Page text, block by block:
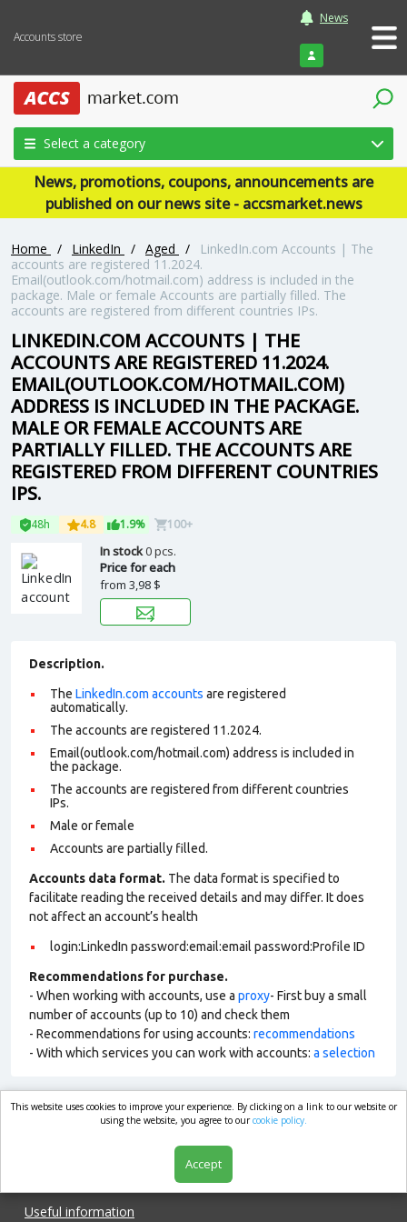
Accounts store
News
Login
Select a category
News, promotions, coupons, announcements are
published on our news site - accsmarket.news
Home / LinkedIn / Aged /
LinkedIn.com Accounts | The
accounts are registered 11.2024.
Email(outlook.com/hotmail.com) address is included in the
package. Male or female Accounts are partially filled. The
accounts are registered from different countries IPs.
LINKEDIN.COM ACCOUNTS | THE
ACCOUNTS ARE REGISTERED 11.2024.
EMAIL(OUTLOOK.COM/HOTMAIL.COM)
ADDRESS IS INCLUDED IN THE PACKAGE.
MALE OR FEMALE ACCOUNTS ARE
PARTIALLY FILLED. THE ACCOUNTS ARE
REGISTERED FROM DIFFERENT COUNTRIES
IPS.
48h 4.8 1.9% 100+
In stock0 pcs.
Price for each
from 3,98 $
Description.
The LinkedIn.com accounts are registered
automatically.
The accounts are registered 11.2024.
Email(outlook.com/hotmail.com) address is included in
the package.
The accounts are registered from different countries
IPs.
Male or female
Accounts are partially filled.
Accounts data format. The data format is specified to
facilitate reading the received details and may differ. It does
not affect an account’s health
login:LinkedIn password:email:email password:Profile ID
Recommendations for purchase.
- When working with accounts, use a proxy- First buy a small
number of accounts (up to 10) and check them
- Recommendations for using accounts: recommendations
- With which services you can work with accounts: a selection
market.com
Useful information
This website uses cookies to improve your experience. By clicking on a link to our website or
using the website, you agree to ourcookie policy.
Accept